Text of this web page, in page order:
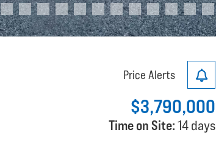
Price Alerts
$3,790,000
Time on Site:14 days